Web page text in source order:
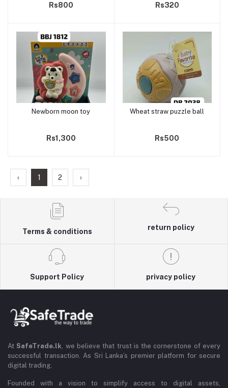
Rs800 Rs320
Add to cart
Newborn moon toy
Rs1,300
Add to cart
Wheat straw puzzle ball
Rs500
‹ 1 2 ›
Terms & conditions
return policy
Support Policy privacy policy
At SafeTrade.lk, we believe that trust is the cornerstone of every
successful transaction. As Sri Lanka’s premier platform for secure
digital trading,
Founded with a vision to simplify access to digital assets,